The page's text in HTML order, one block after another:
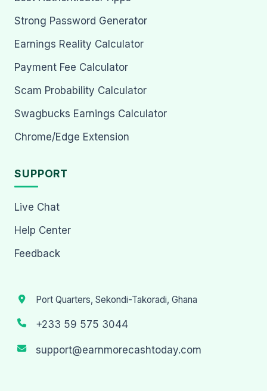
Strong Password Generator
Earnings Reality Calculator
Payment Fee Calculator
Scam Probability Calculator
Swagbucks Earnings Calculator
Chrome/Edge Extension
SUPPORT
Live Chat
Help Center
Feedback
Port Quarters, Sekondi-Takoradi, Ghana
+233 59 575 3044
support@earnmorecashtoday.com